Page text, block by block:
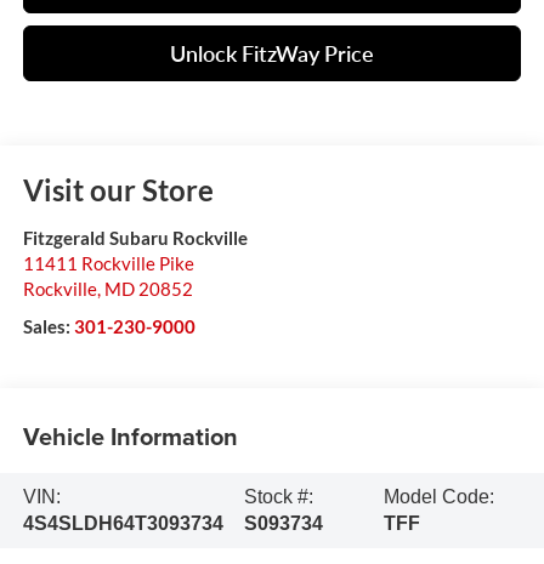
Unlock FitzWay Price
Visit our Store
Fitzgerald Subaru Rockville
11411 Rockville Pike
Rockville, MD 20852
Sales: 301-230-9000
Vehicle Information
VIN:
4S4SLDH64T3093734
Stock #:
S093734
Model Code:
TFF